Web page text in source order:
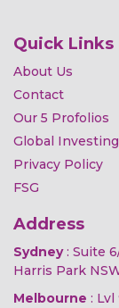
Quick Links
About Us
Contact
Our 5 Profolios
Global Investing
Privacy Policy
FSG
Address
Sydney: Suite
Harris Park
Melbourne :